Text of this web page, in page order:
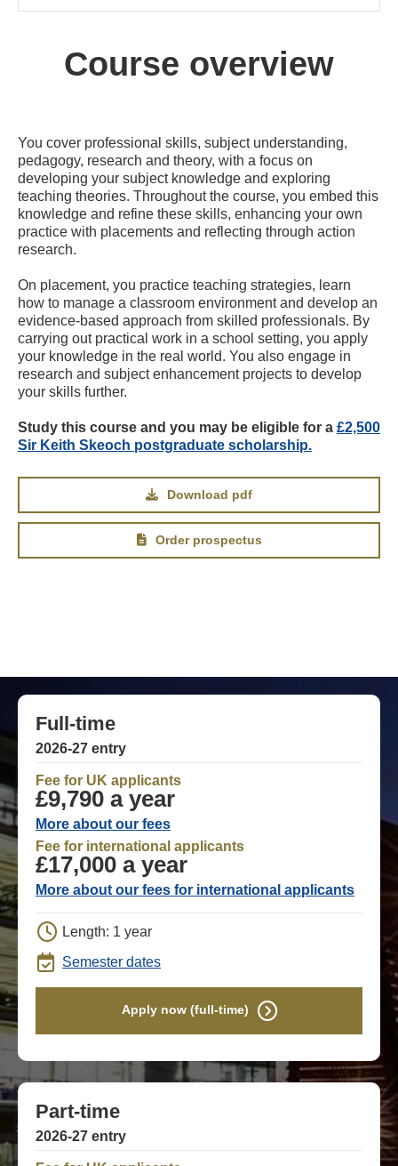
Course overview
You cover professional skills, subject understanding,
pedagogy, research and theory, with a focus on
developing your subject knowledge and exploring
teaching theories. Throughout the course, you embed this
knowledge and refine these skills, enhancing your own
practice with placements and reflecting through action
research.
On placement, you practice teaching strategies, learn
how to manage a classroom environment and develop an
evidence-based approach from skilled professionals. By
carrying out practical work in a school setting, you apply
your knowledge in the real world. You also engage in
research and subject enhancement projects to develop
your skills further.
Study this course and you may be eligible for a £2,500
Sir Keith Skeoch postgraduate scholarship.
Download pdf
Order prospectus
Full-time
2026-27 entry
Fee for UK applicants
£9,790 a year
More about our fees
Fee for international applicants
£17,000 a year
More about our fees for international applicants
Length: 1 year
Semester dates
Apply now (full-time)
Part-time
2026-27 entry